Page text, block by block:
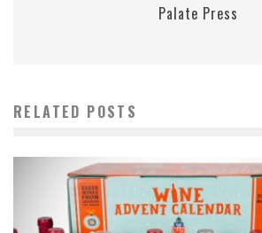
Palate Press
RELATED POSTS